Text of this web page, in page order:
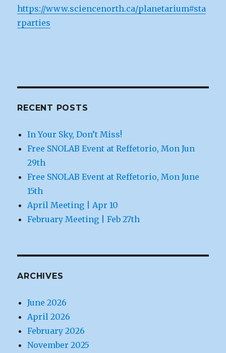
https://www.sciencenorth.ca/planetarium#sta
rparties
RECENT POSTS
In Your Sky, Don’t Miss!
Free SNOLAB Event at Reffetorio, Mon Jun
29th
Free SNOLAB Event at Reffetorio, Mon June
15th
April Meeting | Apr 10
February Meeting | Feb 27th
ARCHIVES
June 2026
April 2026
February 2026
November 2025